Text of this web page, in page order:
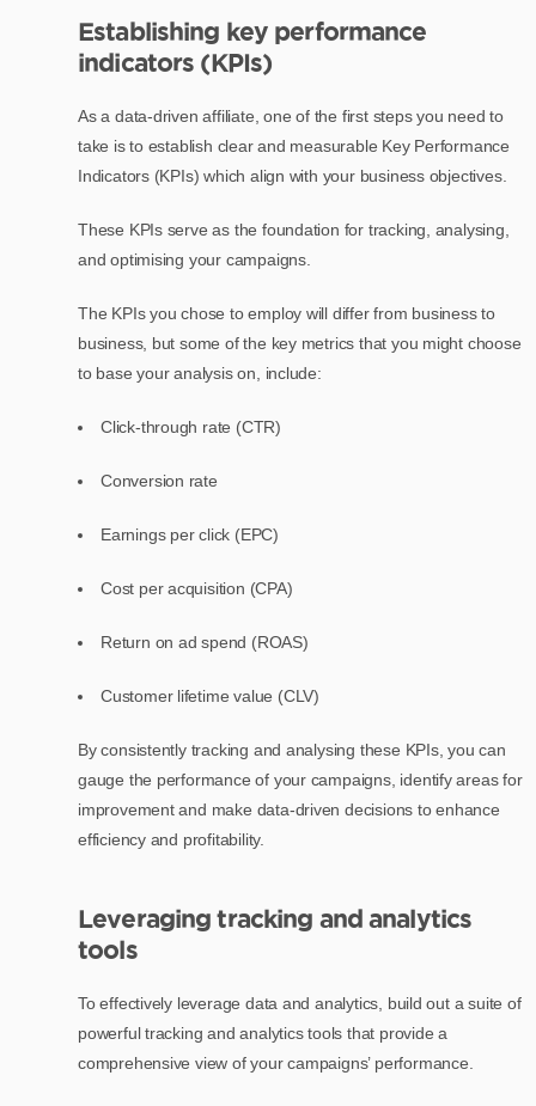
Establishing key performance
indicators (KPIs)
As a data-driven affiliate, one of the first steps you need to
take is to establish clear and measurable Key Performance
Indicators (KPIs) which align with your business objectives.
These KPIs serve as the foundation for tracking, analysing,
and optimising your campaigns.
The KPIs you chose to employ will differ from business to
business, but some of the key metrics that you might choose
to base your analysis on, include:
Click-through rate (CTR)
Conversion rate
Earnings per click (EPC)
Cost per acquisition (CPA)
Return on ad spend (ROAS)
Customer lifetime value (CLV)
By consistently tracking and analysing these KPIs, you can
gauge the performance of your campaigns, identify areas for
improvement and make data-driven decisions to enhance
efficiency and profitability.
Leveraging tracking and analytics
tools
To effectively leverage data and analytics, build out a suite of
powerful tracking and analytics tools that provide a
comprehensive view of your campaigns’ performance.